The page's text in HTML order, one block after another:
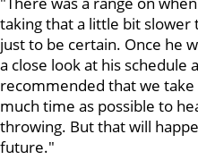
taking that a little bit slower
just to be certain. Once he
a close look at his schedule
recommended that we
much time as possible to
throwing. But that will
future."